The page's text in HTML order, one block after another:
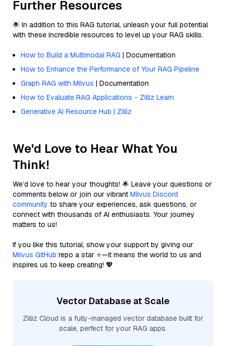
Further Resources
🌟 In addition to this RAG tutorial, unleash your full potential
with these incredible resources to level up your RAG skills.
How to Build a Multimodal RAG | Documentation
How to Enhance the Performance of Your RAG Pipeline
Graph RAG with Milvus | Documentation
How to Evaluate RAG Applications - Zilliz Learn
Generative AI Resource Hub | Zilliz
We'd Love to Hear What You
Think!
We’d love to hear your thoughts! 🌟 Leave your questions or
comments below or join our vibrant Milvus Discord
community to share your experiences, ask questions, or
connect with thousands of AI enthusiasts. Your journey
matters to us!
If you like this tutorial, show your support by giving our
Milvus GitHub repo a star ⭐—it means the world to us and
inspires us to keep creating! 💖
Vector Database at Scale
Zilliz Cloud is a fully-managed vector database built for
scale, perfect for your RAG apps.